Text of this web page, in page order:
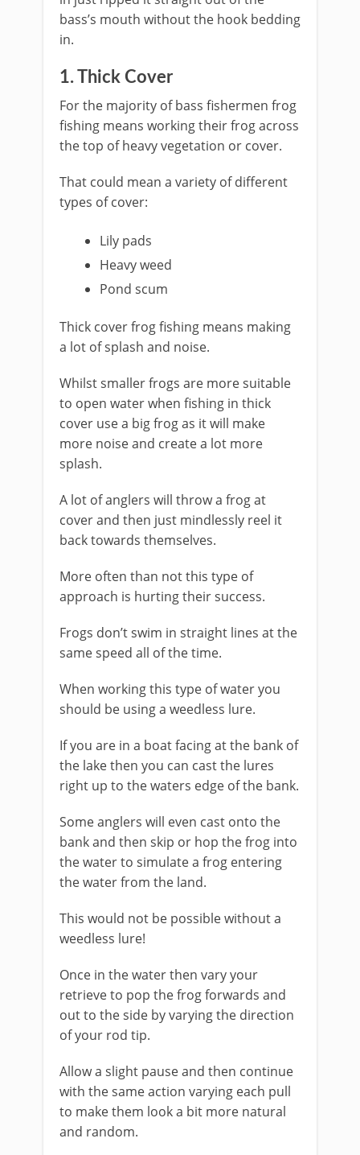
bass’s mouth without the hook bedding
in.
​1. Thick Cover
​For the majority of bass fishermen frog
fishing means working their frog across
the top of heavy vegetation or cover.
That could mean a variety of different
types of cover:
Lily pads
Heavy weed
​Pond scum
Thick cover frog fishing means making
a lot of splash and noise.
Whilst smaller frogs are more suitable
to open water when fishing in thick
cover use a big frog as it will make
more noise and create a lot more
splash.
​A lot of anglers will throw a frog at
cover and then just mindlessly reel it
back towards themselves.
More often than not this type of
approach is hurting their success.
Frogs don’t swim in straight lines at the
same speed all of the time.
​When working this type of water you
should be using a weedless lure.
If you are in a boat facing at the bank of
the lake then you can cast the lures
right up to the waters edge of the bank.
Some anglers will even cast onto the
bank and then skip or hop the frog into
the water to simulate a frog entering
the water from the land.
This would not be possible without a
weedless lure!
​Once in the water then vary your
retrieve to pop the frog forwards and
out to the side by varying the direction
of your rod tip.
Allow a slight pause and then continue
with the same action varying each pull
to make them look a bit more natural
and random.